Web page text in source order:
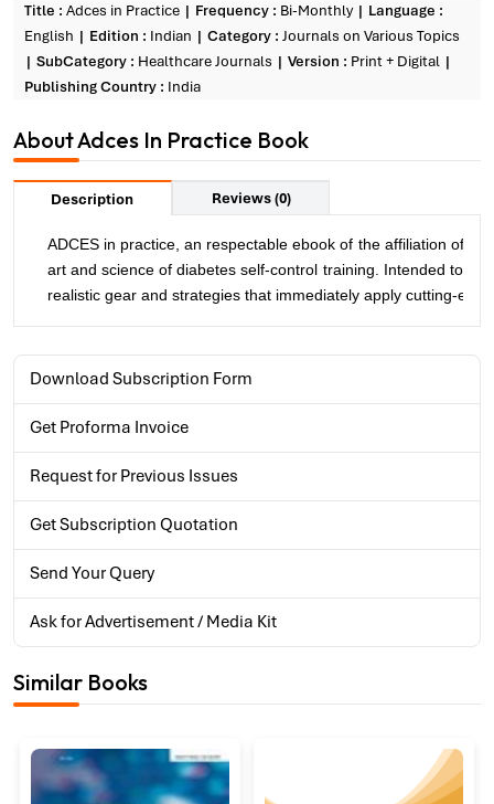
Title : Adces in Practice Frequency : Bi-Monthly
Language :
English
Edition : Indian Category : Journals on Various Topics
SubCategory : Healthcare Journals Version : Print + Digital
Publishing Country : India
About Adces In Practice Book
Description Reviews (0)
ADCES in practice, an respectable ebook of the affiliation of
art and science of diabetes self-control training. Intended to
realistic gear and strategies that immediately apply cutting-
Download Subscription Form
Get Proforma Invoice
Request for Previous Issues
Get Subscription Quotation
Send Your Query
Ask for Advertisement / Media Kit
Similar Books